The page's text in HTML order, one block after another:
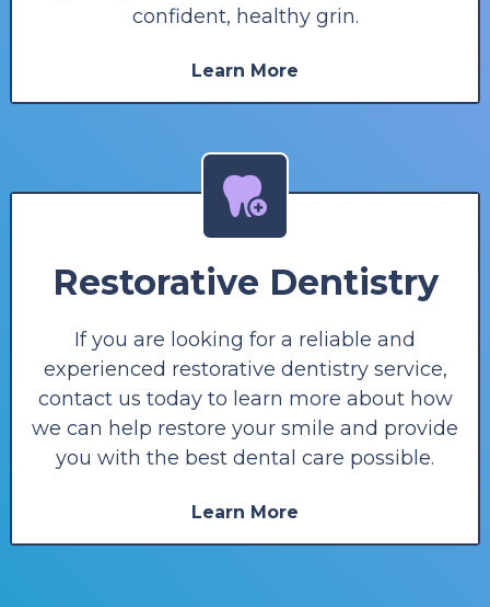
confident, healthy grin.
Learn More
Restorative Dentistry
If you are looking for a reliable and
experienced restorative dentistry service,
contact us today to learn more about how
we can help restore your smile and provide
you with the best dental care possible.
Learn More